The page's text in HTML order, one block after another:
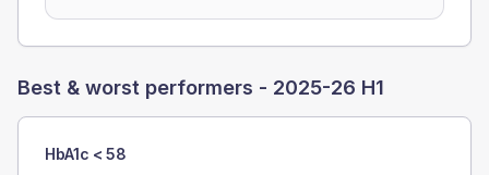
Best & worst performers - 2025-26 H1
HbA1c < 58